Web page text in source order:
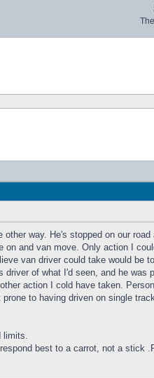
other way. He's stopped on our
on and van move. Only action I
van driver could take would be
driver of what I'd seen, and he was
action I cold have taken.
to having driven on single
limits.
best to a carrot, not a stick